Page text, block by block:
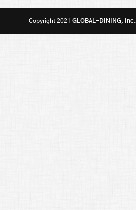
Copyright 2021GLOBAL-DINING, Inc.